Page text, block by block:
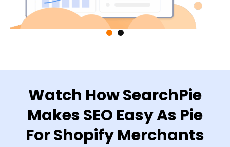
Watch How SearchPie
Makes SEO Easy As Pie
For Shopify Merchants